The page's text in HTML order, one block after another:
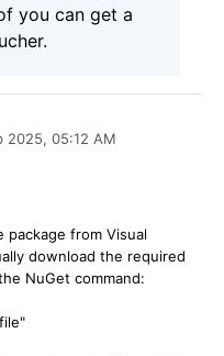
you can get a
2025, 05:12 AM
from Visual
download the required
NuGet command: